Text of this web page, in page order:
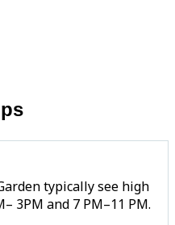
typically see high
3PM and 7 PM–11 PM.